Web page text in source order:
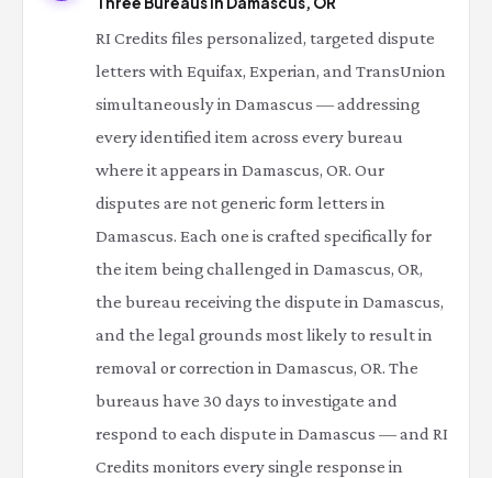
RI Credits files personalized, targeted dispute
letters with Equifax, Experian, and TransUnion
simultaneously in Damascus — addressing
every identified item across every bureau
where it appears in Damascus, OR. Our
disputes are not generic form letters in
Damascus. Each one is crafted specifically for
the item being challenged in Damascus, OR,
the bureau receiving the dispute in Damascus,
and the legal grounds most likely to result in
removal or correction in Damascus, OR. The
bureaus have 30 days to investigate and
respond to each dispute in Damascus — and RI
Credits monitors every single response in